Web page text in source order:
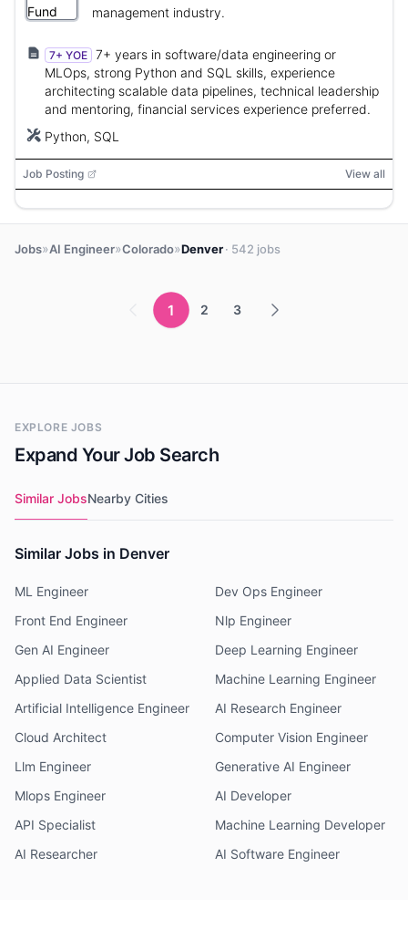
management industry.
7+ YOE 7+ years in software/data engineering or
MLOps, strong Python and SQL skills, experience
architecting scalable data pipelines, technical leadership
and mentoring, financial services experience preferred.
Python, SQL
Job Posting View all
Jobs»AI Engineer»Colorado»Denver· 542 jobs
1 2 3
EXPLORE JOBS
Expand Your Job Search
Similar JobsNearby Cities
Similar Jobs in Denver
ML Engineer
Dev Ops Engineer
Front End Engineer
Nlp Engineer
Gen AI Engineer
Deep Learning Engineer
Applied Data Scientist
Machine Learning Engineer
Artificial Intelligence Engineer
AI Research Engineer
Cloud Architect
Computer Vision Engineer
Llm Engineer
Generative AI Engineer
Mlops Engineer
AI Developer
API Specialist
Machine Learning Developer
AI Researcher
AI Software Engineer